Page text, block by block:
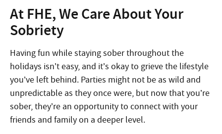
At FHE, We Care About Your
Sobriety
Having fun while staying sober throughout the
holidays isn’t easy, and it’s okay to grieve the lifestyle
you’ve left behind. Parties might not be as wild and
unpredictable as they once were, but now that you’re
sober, they’re an opportunity to connect with your
friends and family on a deeper level.